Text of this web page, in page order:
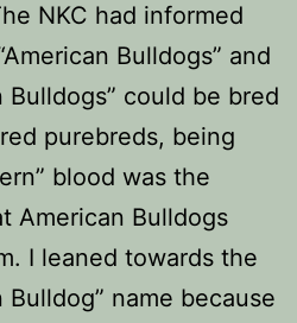
NKC had informed
Bulldogs” and
Bulldogs” could be bred
purebreds, being
blood was the
American Bulldogs
I leaned towards the
Bulldog” name because